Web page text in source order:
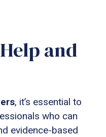
and
, it’s essential to
who can
evidence-based